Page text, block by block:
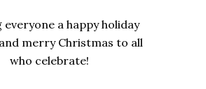
everyone a happy holiday
merry Christmas to all
who celebrate!